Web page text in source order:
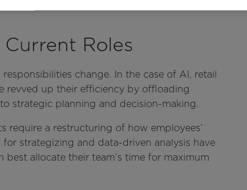
Roles
change. In the case of AI, retail
revved up their efficiency by offloading
strategic planning and decision-making.
require a restructuring of how employees’
strategizing and data-driven analysis have
allocate their team’s time for maximum